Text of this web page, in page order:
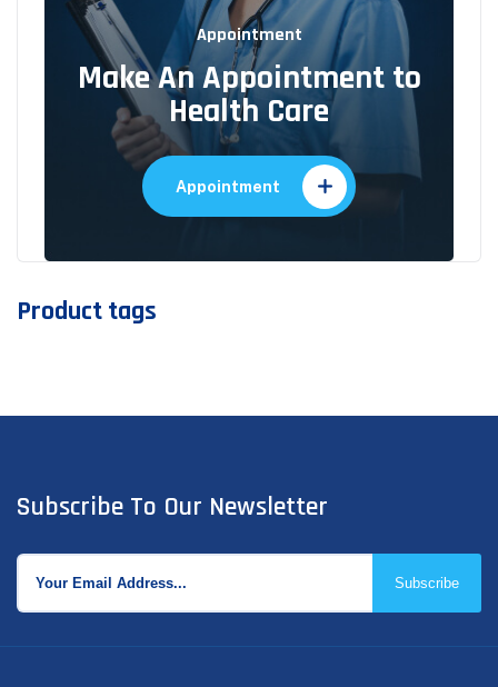
Appointment
Make An Appointment to
Health Care
Appointment
Product tags
Subscribe To Our Newsletter
Subscribe